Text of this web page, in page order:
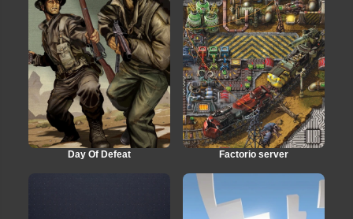
Day Of Defeat Factorio server